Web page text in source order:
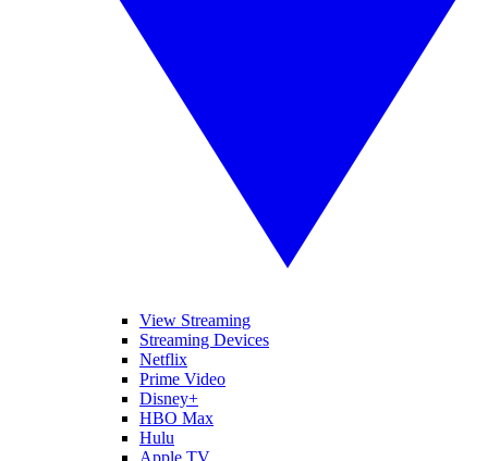
View Streaming
Streaming Devices
Netflix
Prime Video
Disney+
HBO Max
Hulu
Apple TV